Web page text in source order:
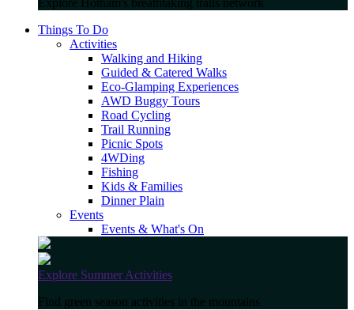
Explore Hotham's breathtaking trails network
Things To Do
Activities
Walking and Hiking
Guided & Catered Walks
Eco-Glamping Experiences
AWD Buggy Tours
Road Cycling
Trail Running
Picnic Spots
4WDing
Fishing
Kids & Families
Dinner Plain
Events
Events & What's On
Explore Summer Activities
Find green season activities in the mountains